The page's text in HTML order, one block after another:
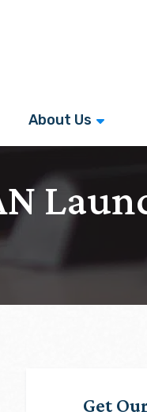
About Us
Get